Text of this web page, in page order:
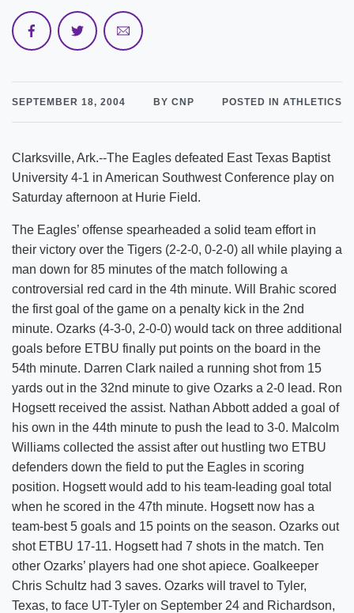
SEPTEMBER 18, 2004 BY CNP POSTED IN ATHLETICS
Clarksville, Ark.--The Eagles defeated East Texas Baptist
University 4-1 in American Southwest Conference play on
Saturday afternoon at Hurie Field.
The Eagles’ offense spearheaded a solid team effort in
their victory over the Tigers (2-2-0, 0-2-0) all while playing a
man down for 85 minutes of the match following a
controversial red card in the 4th minute. Will Brahic scored
the first goal of the game on a penalty kick in the 2nd
minute. Ozarks (4-3-0, 2-0-0) would tack on three additional
goals before ETBU finally put points on the board in the
54th minute. Darren Clark nailed a running shot from 15
yards out in the 32nd minute to give Ozarks a 2-0 lead. Ron
Hogsett received the assist. Nathan Abbott added a goal of
his own in the 44th minute to push the lead to 3-0. Malcolm
Williams collected the assist after out hustling two ETBU
defenders down the field to put the Eagles in scoring
position. Hogsett would add to his team-leading goal total
when he scored in the 47th minute. Hogsett now has a
team-best 5 goals and 15 points on the season. Ozarks out
shot ETBU 17-11. Hogsett had 7 shots in the match. Ten
other Ozarks’ players had one shot apiece. Goalkeeper
Chris Schultz had 3 saves. Ozarks will travel to Tyler,
Texas, to face UT-Tyler on September 24 and Richardson,